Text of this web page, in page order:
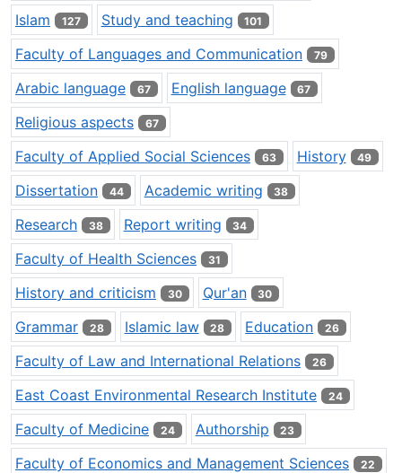
Islam 127 Study and teaching 101
Faculty of Languages and Communication 79
Arabic language 67 English language 67
Religious aspects 67
Faculty of Applied Social Sciences 63 History 49
Dissertation 44 Academic writing 38
Research 38 Report writing 34
Faculty of Health Sciences 31
History and criticism 30 Qur'an 30
Grammar 28 Islamic law 28 Education 26
Faculty of Law and International Relations 26
East Coast Environmental Research Institute 24
Faculty of Medicine 24 Authorship 23
Faculty of Economics and Management Sciences 22